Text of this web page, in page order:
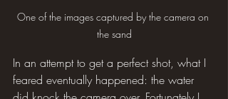
One of the images captured by the camera on
the sand
In an attempt to get a perfect shot, what I
feared eventually happened: the water